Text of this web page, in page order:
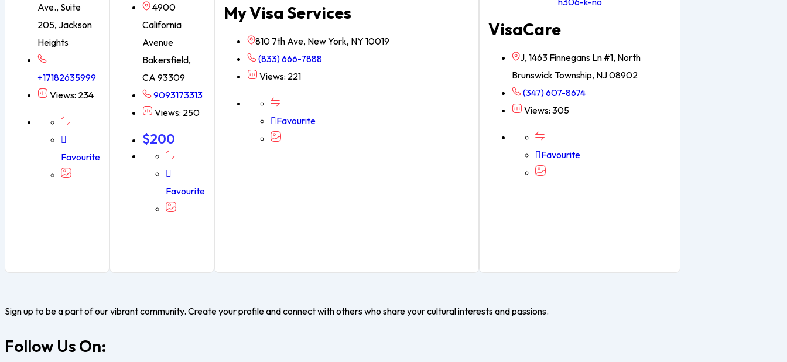
Ave., Suite
205, Jackson
Heights
+17182635999
Views: 234
Favourite
4900
California
Avenue
Bakersfield,
CA 93309
9093173313
Views: 250
$200
Favourite
My Visa Services
810 7th Ave, New York, NY 10019
(833) 666-7888
Views: 221
Favourite
VisaCare
J, 1463 Finnegans Ln #1, North
Brunswick Township, NJ 08902
(347) 607-8674
Views: 305
Favourite
Sign up to be a part of our vibrant community. Create your profile and connect with others who share your cultural interests and passions.
Follow Us On: